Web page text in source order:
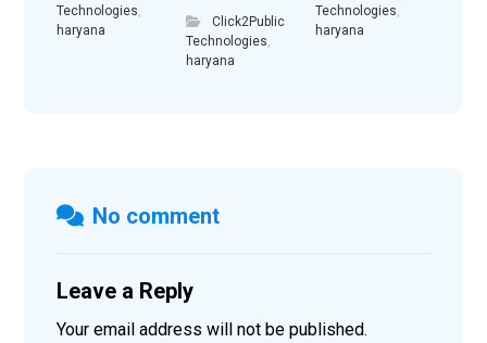
Technologies
haryana
Click2Public
Technologies
haryana
Technologies
haryana
No comment
Leave a Reply
Your email address will not be published.